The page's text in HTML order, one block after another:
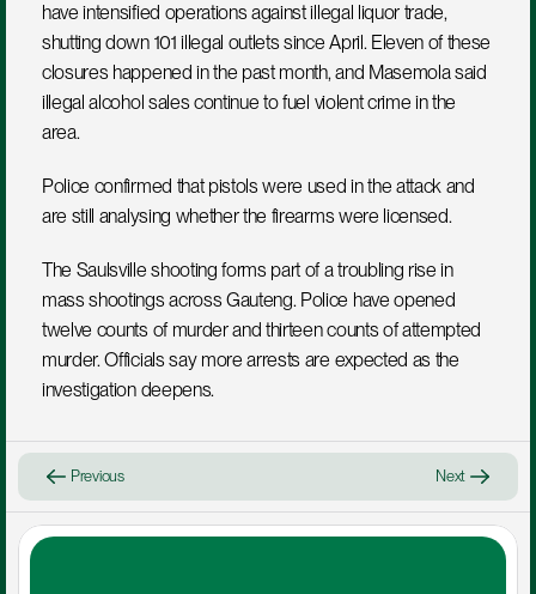
have intensified operations against illegal liquor trade,
shutting down 101 illegal outlets since April. Eleven of these
closures happened in the past month, and Masemola said
illegal alcohol sales continue to fuel violent crime in the
area.
Police confirmed that pistols were used in the attack and
are still analysing whether the firearms were licensed.
The Saulsville shooting forms part of a troubling rise in
mass shootings across Gauteng. Police have opened
twelve counts of murder and thirteen counts of attempted
murder. Officials say more arrests are expected as the
investigation deepens.
Previous Next